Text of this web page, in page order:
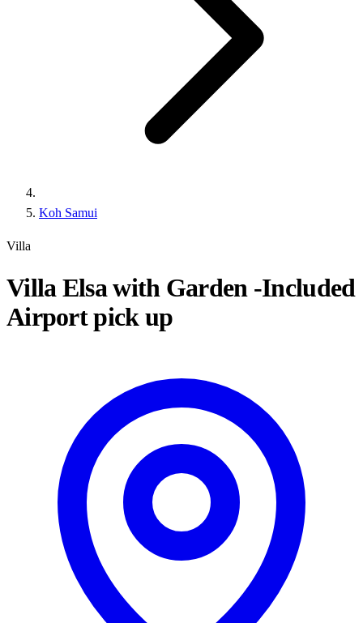
Koh Samui
Villa
Villa Elsa with Garden -Included
Airport pick up